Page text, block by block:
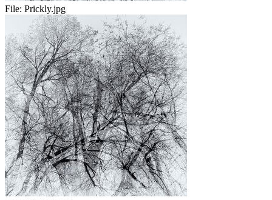
File: Prickly.jpg